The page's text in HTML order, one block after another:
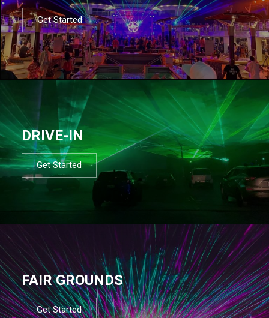
Get Started
DRIVE-IN
Get Started
FAIR GROUNDS
Get Started